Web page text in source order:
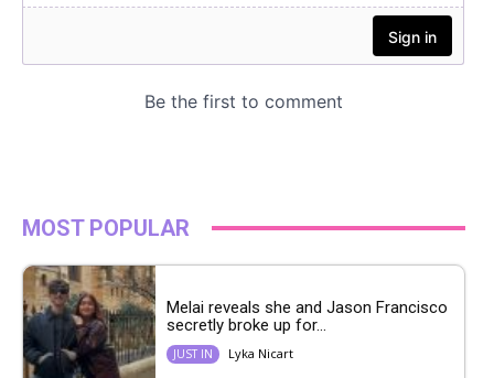
MOST POPULAR
Melai reveals she and Jason Francisco
secretly broke up for...
JUST IN Lyka Nicart